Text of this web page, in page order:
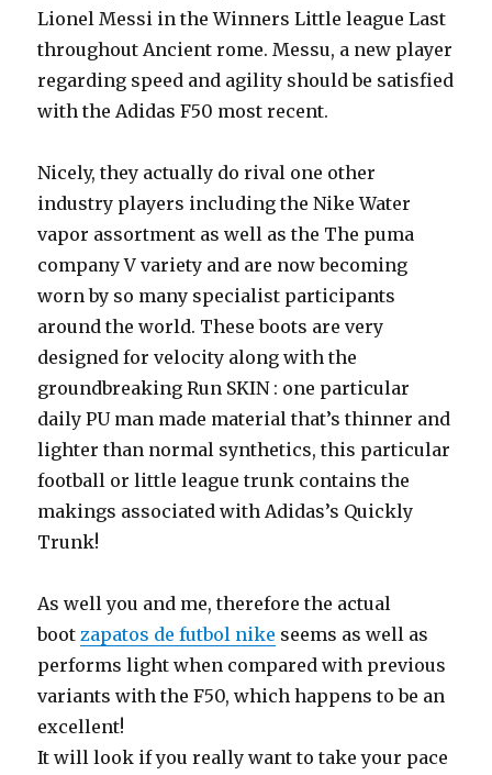
Lionel Messi in the Winners Little league Last
throughout Ancient rome. Messu, a new player
regarding speed and agility should be satisfied
with the Adidas F50 most recent.
Nicely, they actually do rival one other
industry players including the Nike Water
vapor assortment as well as the The puma
company V variety and are now becoming
worn by so many specialist participants
around the world. These boots are very
designed for velocity along with the
groundbreaking Run SKIN : one particular
daily PU man made material that’s thinner and
lighter than normal synthetics, this particular
football or little league trunk contains the
makings associated with Adidas’s Quickly
Trunk!
As well you and me, therefore the actual
boot zapatos de futbol nike seems as well as
performs light when compared with previous
variants with the F50, which happens to be an
excellent!
It will look if you really want to take your pace